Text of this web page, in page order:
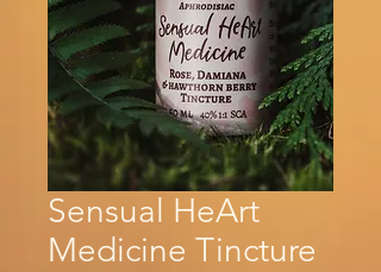
Sensual HeArt
Medicine Tincture